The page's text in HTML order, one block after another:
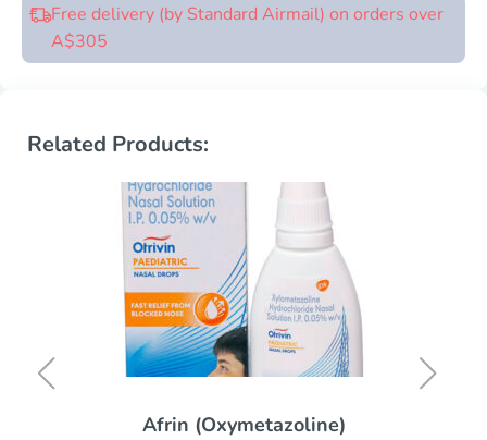
Free delivery (by Standard Airmail) on orders over
A$305
Related Products:
Afrin (Oxymetazoline)